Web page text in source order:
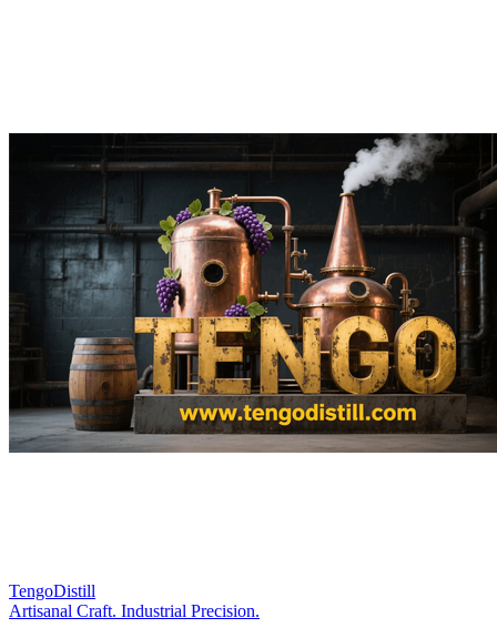
TengoDistill
Artisanal Craft. Industrial Precision.